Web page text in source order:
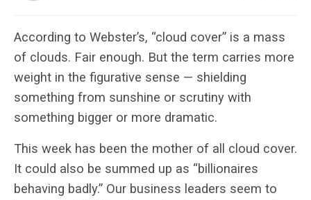
According to Webster’s, “cloud cover” is a mass
of clouds. Fair enough. But the term carries more
weight in the figurative sense — shielding
something from sunshine or scrutiny with
something bigger or more dramatic.
This week has been the mother of all cloud cover.
It could also be summed up as “billionaires
behaving badly.” Our business leaders seem to